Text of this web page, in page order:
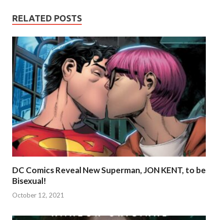
RELATED POSTS
DC Comics Reveal New Superman, JON KENT, to be
Bisexual!
October 12, 2021